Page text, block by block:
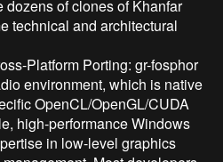
dozens of clones of Khanfar
technical and architectural
Platform Porting: gr-fosphor
environment, which is native
OpenCL/OpenGL/CUDA
high-performance Windows
in low-level graphics